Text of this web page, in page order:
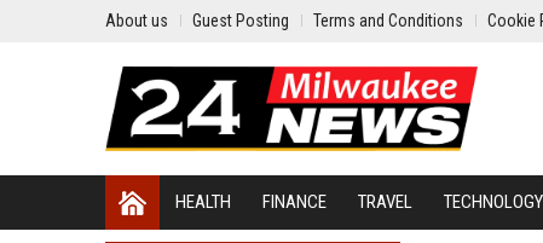
About us Guest Posting Terms and Conditions Cookie
HEALTH FINANCE TRAVEL TECHNOLOGY